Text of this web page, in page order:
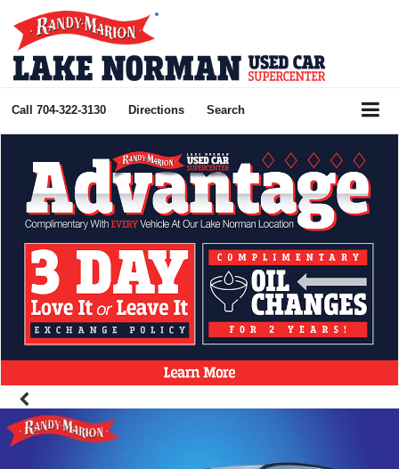
Call 704-322-3130 Directions Search